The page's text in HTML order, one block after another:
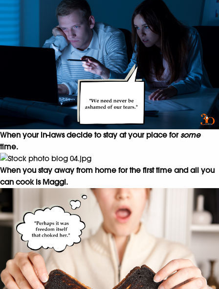
When your in-laws decide to stay at your place for some
time.
When you stay away from home for the first time and all you
can cook is Maggi.